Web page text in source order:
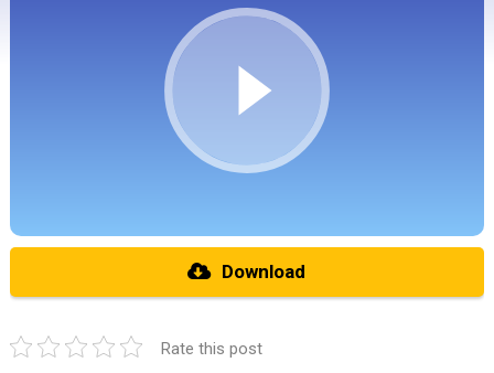
Download
Rate this post